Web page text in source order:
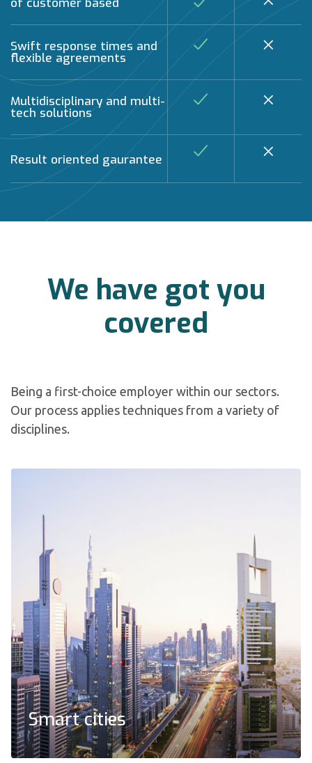
Swift response times and
flexible agreements
Multidisciplinary and multi-
tech solutions
Result oriented gaurantee
We have got you
covered
Being a first-choice employer within our sectors.
Our process applies techniques from a variety of
disciplines.
Smart cities
We embrace holistic development and support,